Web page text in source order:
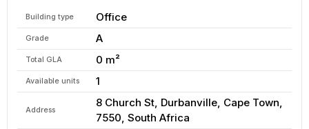
Building type Office
Grade A
Total GLA 0 m²
Available units 1
Address
8 Church St, Durbanville, Cape Town,
7550, South Africa